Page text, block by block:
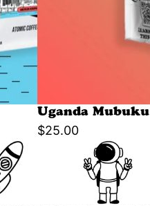
Uganda
$25.00